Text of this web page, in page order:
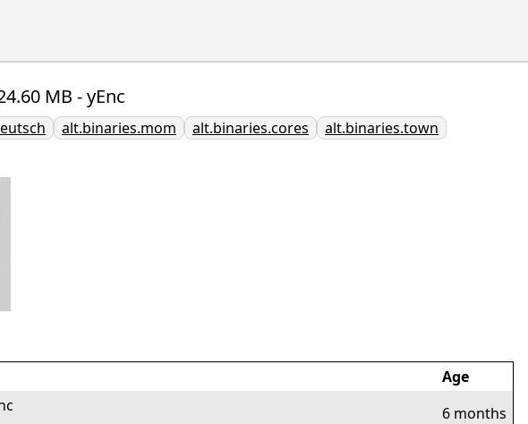
MB - yEnc
alt.binaries.mom alt.binaries.cores
alt.binaries.town
Age
6 months